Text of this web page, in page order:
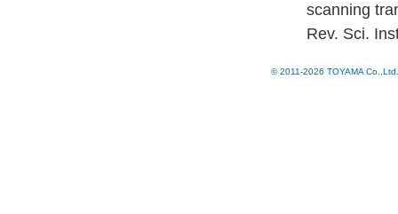
scanning
Rev. Sci.
© 2011-2026 TOYAMA Co.,Ltd.